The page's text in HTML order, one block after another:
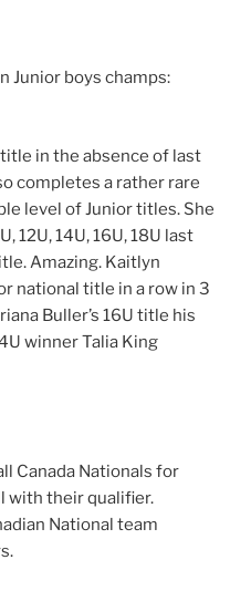
Junior boys champs:
in the absence of last
completes a rather rare
level of Junior titles. She
12U, 14U, 16U, 18U last
Amazing. Kaitlyn
national title in a row in 3
Buller’s 16U title his
winner Talia King
Canada Nationals for
with their qualifier.
National team